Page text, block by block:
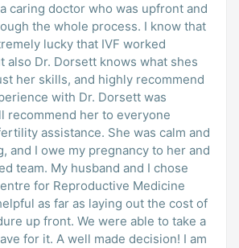
caring doctor who was upfront and
the whole process. I know that
lucky that IVF worked
also Dr. Dorsett knows what shes
with Dr. Dorsett was
She was calm and
and I owe my pregnancy to her and
and I chose
as far as laying out the cost of
We were able to take a
made decision! I am